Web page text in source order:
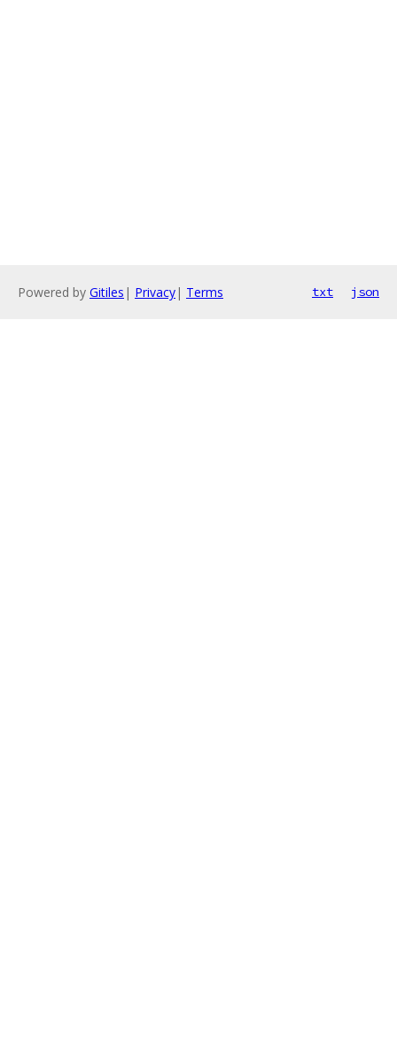
Powered by Gitiles | Privacy| Terms txt json